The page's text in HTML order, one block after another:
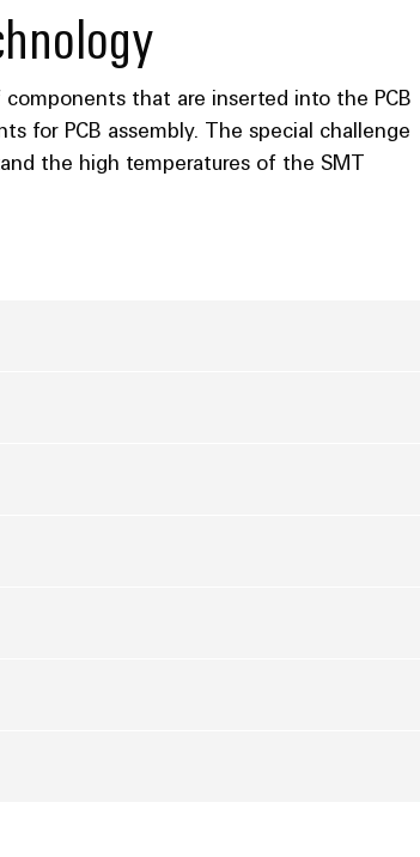
that are inserted into the PCB
for PCB assembly. The special challenge
the high temperatures of the SMT